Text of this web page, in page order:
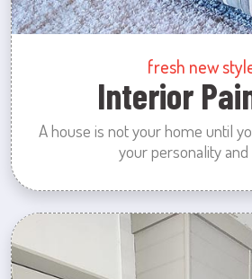
fresh new
Interior
A house is not your home until
your personality and